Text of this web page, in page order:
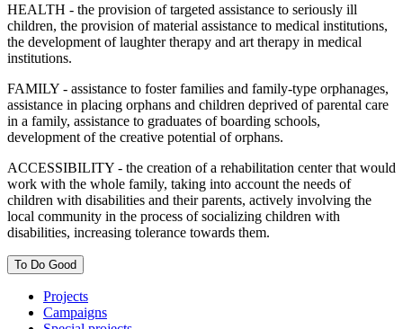
HEALTH - the provision of targeted assistance to seriously ill
children, the provision of material assistance to medical institutions,
the development of laughter therapy and art therapy in medical
institutions.
FAMILY - assistance to foster families and family-type orphanages,
assistance in placing orphans and children deprived of parental care
in a family, assistance to graduates of boarding schools,
development of the creative potential of orphans.
ACCESSIBILITY - the creation of a rehabilitation center that would
work with the whole family, taking into account the needs of
children with disabilities and their parents, actively involving the
local community in the process of socializing children with
disabilities, increasing tolerance towards them.
To Do Good
Projects
Campaigns